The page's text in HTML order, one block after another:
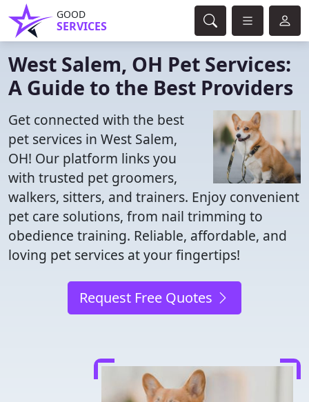
GOOD
SERVICES
West Salem, OH Pet Services:
A Guide to the Best Providers
Get connected with the best
pet services in West Salem,
OH! Our platform links you
with trusted pet groomers,
walkers, sitters, and trainers. Enjoy convenient
pet care solutions, from nail trimming to
obedience training. Reliable, affordable, and
loving pet services at your fingertips!
Request Free Quotes